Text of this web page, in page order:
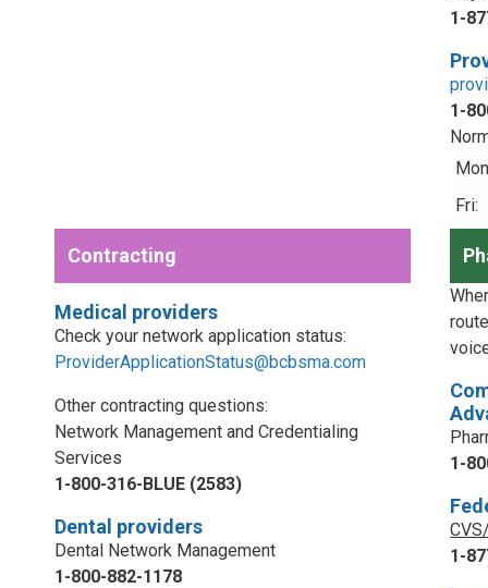
1-
1-
Fri:
Contracting
Medical providers
Check your network application status:
ProviderApplicationStatus@bcbsma.com
Other contracting questions:
Network Management and Credentialing
Services
1-800-316-BLUE (2583)
Dental providers
Dental Network Management
1-800-882-1178
1-
1-